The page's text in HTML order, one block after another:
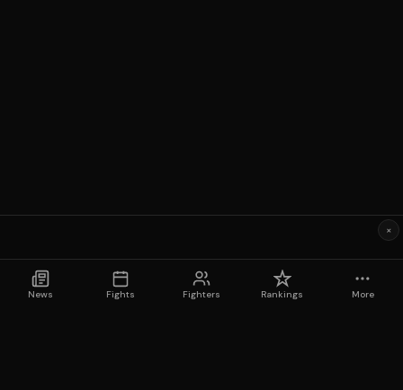
News Fights Fighters Rankings More
×